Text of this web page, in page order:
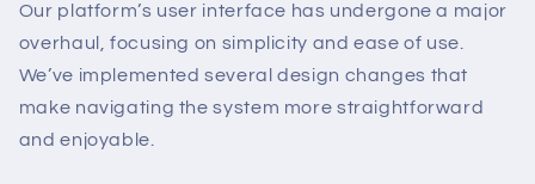
Our platform’s user interface has undergone a major
overhaul, focusing on simplicity and ease of use.
We’ve implemented several design changes that
make navigating the system more straightforward
and enjoyable.